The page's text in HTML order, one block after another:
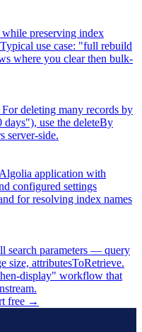
preserving index
use case: "full rebuild
where you clear then bulk-
deleting many records by
use the deleteBy
server-side.
application with
configured settings
for resolving index names
search parameters — query
size, attributesToRetrieve.
display" workflow that
free →